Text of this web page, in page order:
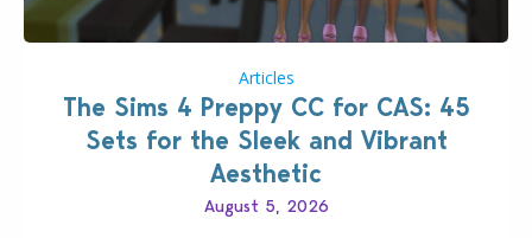
Articles
The Sims 4 Preppy CC for CAS: 45
Sets for the Sleek and Vibrant
Aesthetic
August 5, 2026